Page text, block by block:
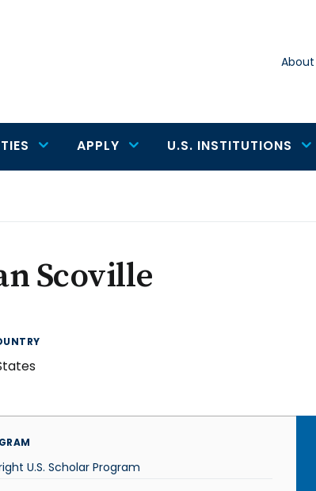
About
APPLY U.S. INSTITUTIONS
Scoville
U.S. Scholar Program